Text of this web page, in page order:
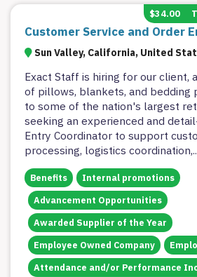
Customer Service and Order
Sun Valley, California, United
$34.00
Exact Staff is hiring for our client,
of pillows, blankets, and bedding
to some of the nation's largest
seeking an experienced and
Entry Coordinator to support
processing, logistics coordination,
Benefits
Internal promotions
Advancement Opportunities
Awarded Supplier of the Year
Employee Owned Company
Attendance and/or Performance